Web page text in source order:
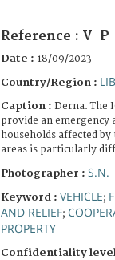
Reference : V-
Date : 18/09/2023
Country/Region :
Caption : Derna. The
provide an emergency
households affected
areas is particularly
Photographer : S.N.
Keyword : VEHICLE;
AND RELIEF;
PROPERTY
Confidentiality